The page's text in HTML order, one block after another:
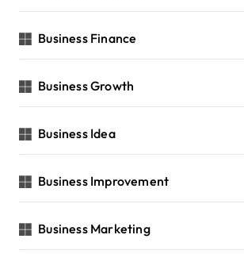
Business Finance
Business Growth
Business Idea
Business Improvement
Business Marketing